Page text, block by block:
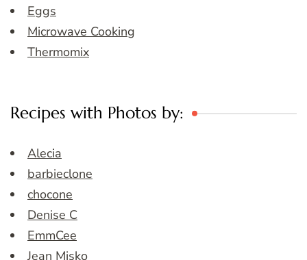
Eggs
Microwave Cooking
Thermomix
Recipes with Photos by:
Alecia
barbieclone
chocone
Denise C
EmmCee
Jean Misko